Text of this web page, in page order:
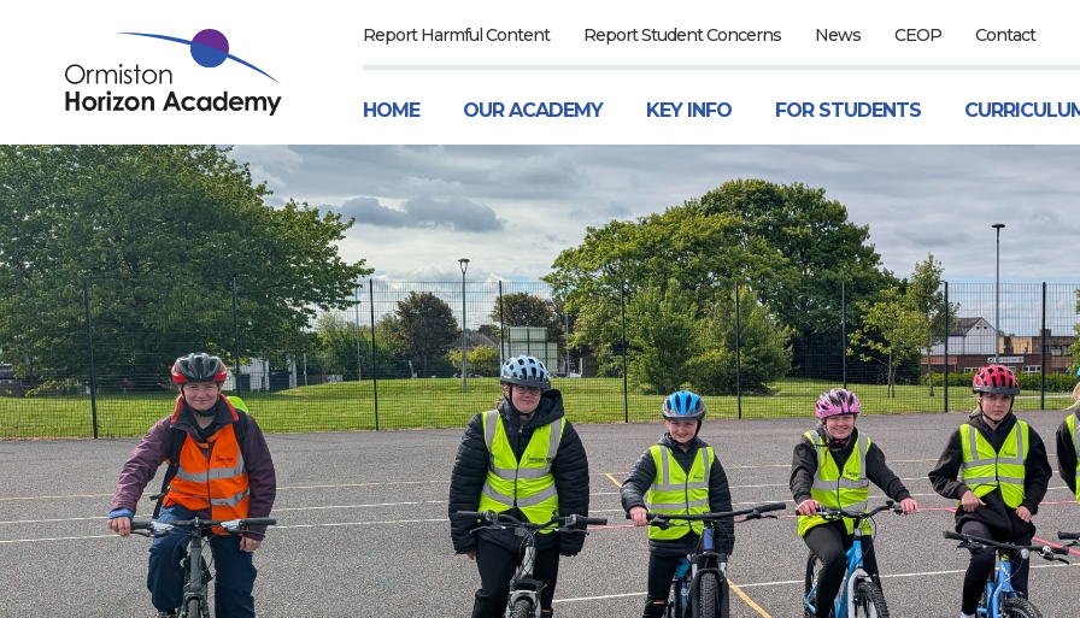
Report Harmful Content Report Student Concerns News CEOP Contact
HOME OUR ACADEMY KEY INFO FOR STUDENTS